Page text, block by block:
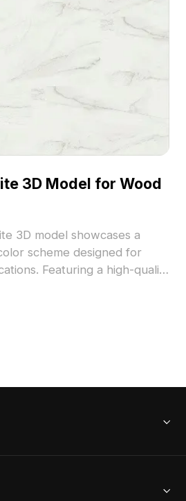
3D Model for Wood
3D model showcases a
scheme designed for
Featuring a high-quality